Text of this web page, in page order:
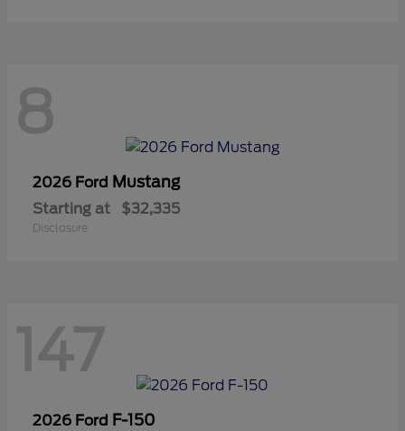
8
2026 Ford Mustang
Starting at $32,335
Disclosure
147
2026 Ford F-150